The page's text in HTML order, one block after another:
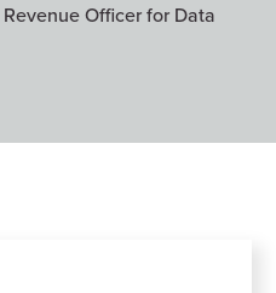
Officer for Data